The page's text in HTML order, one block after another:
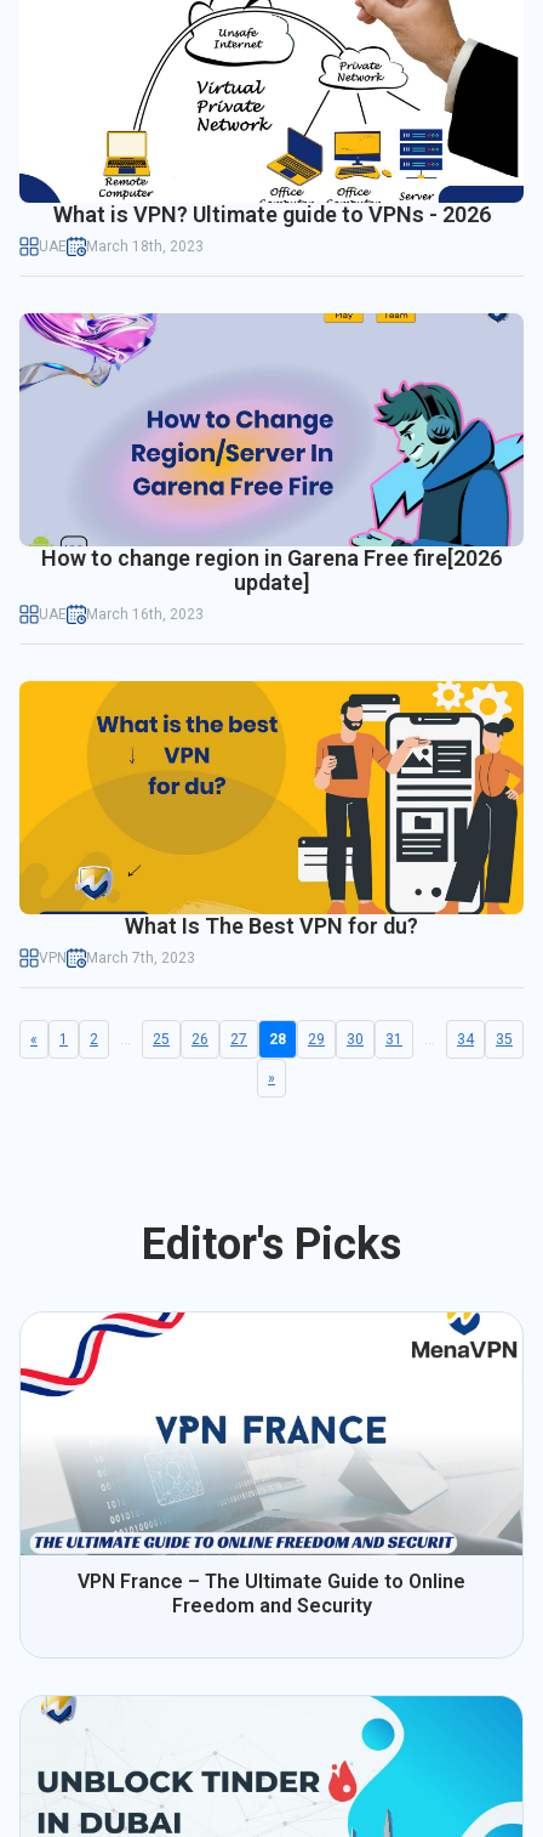
What is VPN? Ultimate guide to VPNs - 2026
UAE March 18th, 2023
How to change region in Garena Free fire[2026
update]
UAE March 16th, 2023
What Is The Best VPN for du?
VPN March 7th, 2023
« 1 2 ... 25 26 27 28 29 30 31 ... 34 35
»
Editor's Picks
VPN France – The Ultimate Guide to Online
Freedom and Security